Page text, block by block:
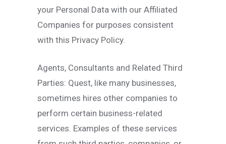
your Personal Data with our Affiliated
Companies for purposes consistent
with this Privacy Policy.
Agents, Consultants and Related Third
Parties: Quest, like many businesses,
sometimes hires other companies to
perform certain business-related
services. Examples of these services